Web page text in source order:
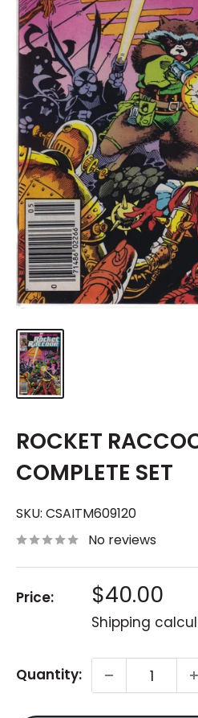
ROCKET
COMPLETE SET
SKU: CSAITM609120
No reviews
Price: Sale
price
$40.00
Shipping
Quantity: